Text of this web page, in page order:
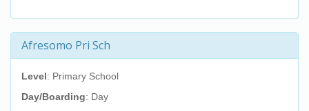
Afresomo Pri Sch
Level: Primary School
Day/Boarding: Day